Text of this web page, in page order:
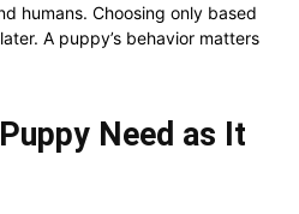
humans. Choosing only based
A puppy’s behavior matters
Need as It